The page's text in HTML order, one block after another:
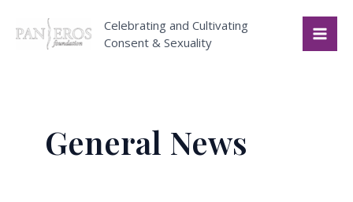
Celebrating and Cultivating
Consent & Sexuality
General News